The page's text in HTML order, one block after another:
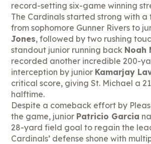
record-setting six-game winning
The Cardinals started strong with a
from sophomore Gunner Rivers to
Jones, followed by two rushing
standout junior running back Noah
recorded another incredible 200-
interception by junior Kamarjay
critical score, giving St. Michael a
halftime.
Despite a comeback effort by
the game, junior Patricio Garcia
28-yard field goal to regain the
Cardinals’ defense shone with